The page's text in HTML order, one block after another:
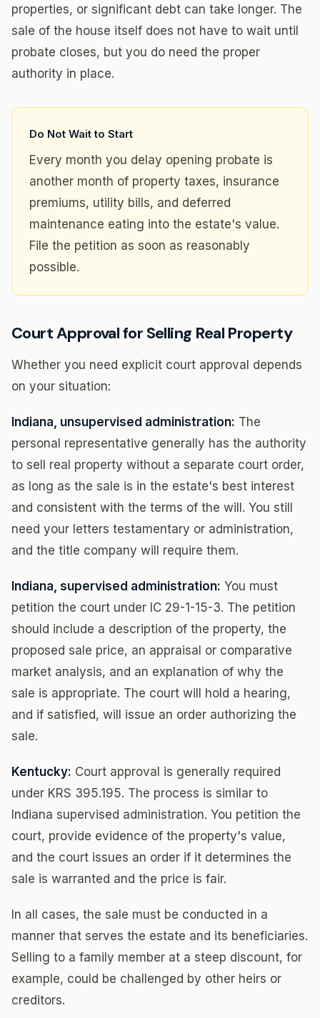
properties, or significant debt can take longer. The
sale of the house itself does not have to wait until
probate closes, but you do need the proper
authority in place.
Do Not Wait to Start
Every month you delay opening probate is
another month of property taxes, insurance
premiums, utility bills, and deferred
maintenance eating into the estate's value.
File the petition as soon as reasonably
possible.
Court Approval for Selling Real Property
Whether you need explicit court approval depends
on your situation:
Indiana, unsupervised administration: The
personal representative generally has the authority
to sell real property without a separate court order,
as long as the sale is in the estate's best interest
and consistent with the terms of the will. You still
need your letters testamentary or administration,
and the title company will require them.
Indiana, supervised administration: You must
petition the court under IC 29-1-15-3. The petition
should include a description of the property, the
proposed sale price, an appraisal or comparative
market analysis, and an explanation of why the
sale is appropriate. The court will hold a hearing,
and if satisfied, will issue an order authorizing the
sale.
Kentucky: Court approval is generally required
under KRS 395.195. The process is similar to
Indiana supervised administration. You petition the
court, provide evidence of the property's value,
and the court issues an order if it determines the
sale is warranted and the price is fair.
In all cases, the sale must be conducted in a
manner that serves the estate and its beneficiaries.
Selling to a family member at a steep discount, for
example, could be challenged by other heirs or
creditors.